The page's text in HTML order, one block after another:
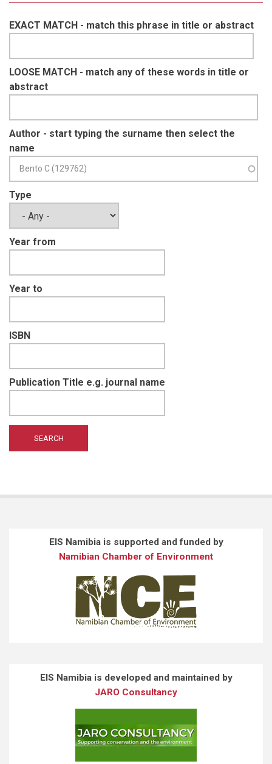
EXACT MATCH - match this phrase in title or abstract
LOOSE MATCH - match any of these words in title or
abstract
Author - start typing the surname then select the
name
Type
Year from
Year to
ISBN
Publication Title e.g. journal name
EIS Namibia is supported and funded by
Namibian Chamber of Environment
EIS Namibia is developed and maintained by
JARO Consultancy